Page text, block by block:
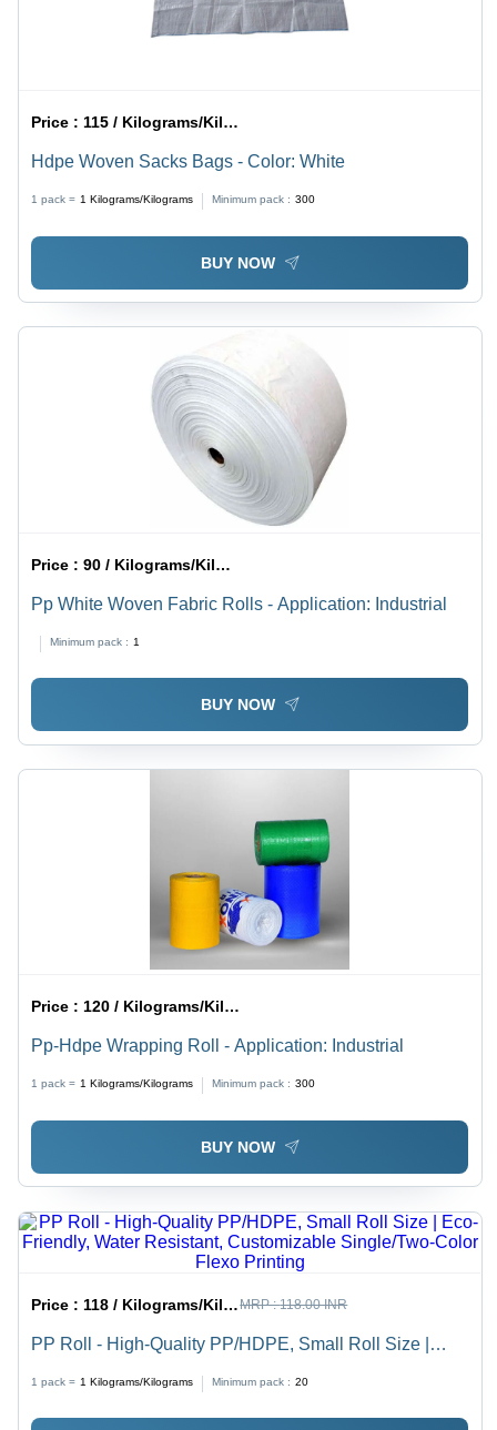
Price : 115 / Kilograms/Kilograms
Hdpe Woven Sacks Bags - Color: White
1 pack = 1 Kilograms/Kilograms Minimum pack : 300
BUY NOW
Price :90 / Kilograms/Kilograms
Pp White Woven Fabric Rolls - Application: Industrial
Minimum pack : 1
BUY NOW
Price :120 / Kilograms/Kilograms
Pp-Hdpe Wrapping Roll - Application: Industrial
1 pack = 1 Kilograms/Kilograms Minimum pack : 300
BUY NOW
Price : 118 / Kilograms/Kilograms MRP :118.00 INR
PP Roll - High-Quality PP/HDPE, Small Roll Size |
Single/Two-Color Flexo Printing
1 pack = 1 Kilograms/Kilograms Minimum pack : 20